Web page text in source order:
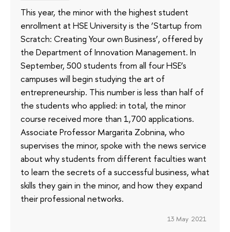
This year, the minor with the highest student
enrollment at HSE University is the ‘Startup from
Scratch: Creating Your own Business’, offered by
the Department of Innovation Management. In
September, 500 students from all four HSE’s
campuses will begin studying the art of
entrepreneurship. This number is less than half of
the students who applied: in total, the minor
course received more than 1,700 applications.
Associate Professor Margarita Zobnina, who
supervises the minor, spoke with the news service
about why students from different faculties want
to learn the secrets of a successful business, what
skills they gain in the minor, and how they expand
their professional networks.
13 May 2021